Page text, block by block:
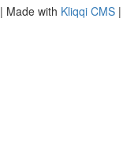
| Made with Kliqqi CMS |